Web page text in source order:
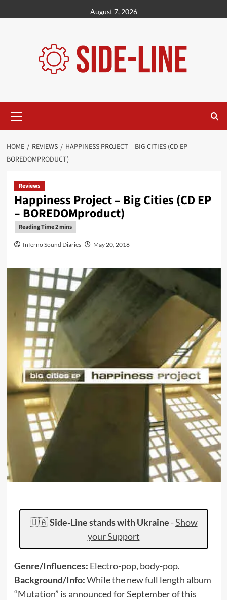
to
August 7, 2026
Menu
HOME REVIEWS
HAPPINESS PROJECT – BIG CITIES (CD EP –
BOREDOMPRODUCT)
Reviews
Happiness Project – Big Cities (CD EP
– BOREDOMproduct)
Inferno Sound Diaries May 20, 2018
🇺🇦Side-Line stands with Ukraine -Show
your Support
Genre/Influences: Electro-pop, body-pop.
Background/Info:While the new full length album
“Mutation” is announced for September of this